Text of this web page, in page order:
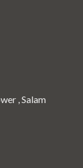
, Salam